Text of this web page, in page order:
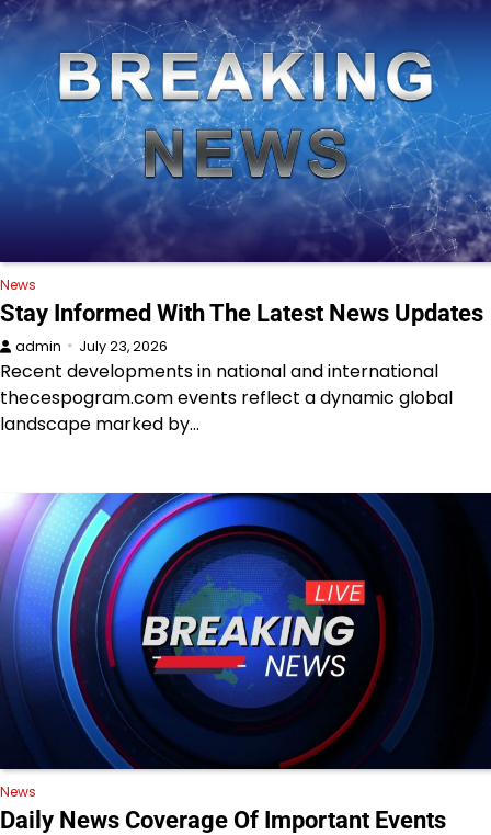
News
Stay Informed With The Latest News Updates
admin July 23, 2026
Recent developments in national and international
thecespogram.com events reflect a dynamic global
landscape marked by…
News
Daily News Coverage Of Important Events